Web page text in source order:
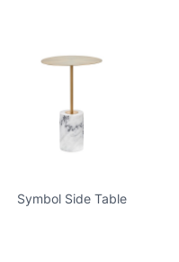
Symbol Side Table